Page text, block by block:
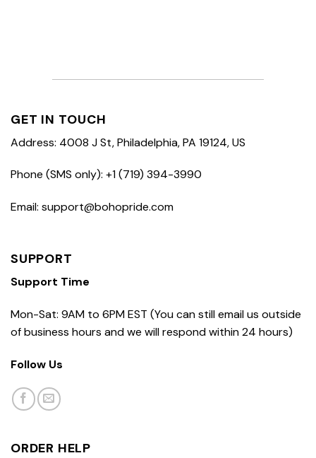
GET IN TOUCH
Address: 4008 J St, Philadelphia, PA 19124, US
Phone (SMS only): +1 (719) 394-3990
Email: support@bohopride.com
SUPPORT
Support Time
Mon-Sat: 9AM to 6PM EST (You can still email us outside
of business hours and we will respond within 24 hours)
Follow Us
ORDER HELP